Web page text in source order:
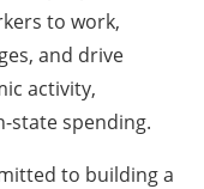
to work,
and drive
activity,
state spending.
to building a